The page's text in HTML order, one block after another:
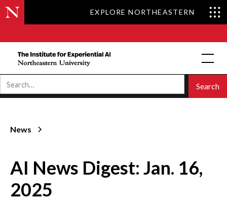
EXPLORE NORTHEASTERN
News
AI News Digest: Jan. 16,
2025